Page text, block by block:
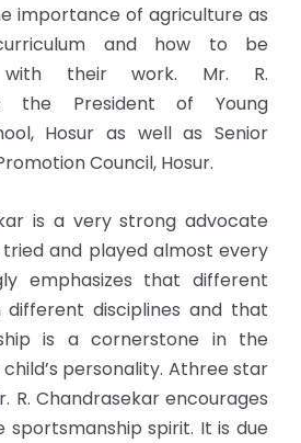
importance of agriculture as
and how to be
with their work. Mr. R.
the President of Young
Hosur as well as Senior
Council, Hosur.
is a very strong advocate
and played almost every
emphasizes that different
disciplines and that
is a cornerstone in the
personality. Athree star
R. Chandrasekar encourages
sportsmanship spirit. It is due